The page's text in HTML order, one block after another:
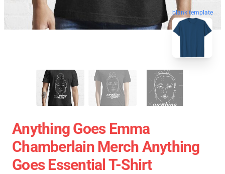
blank template
Anything Goes Emma
Chamberlain Merch Anything
Goes Essential T-Shirt